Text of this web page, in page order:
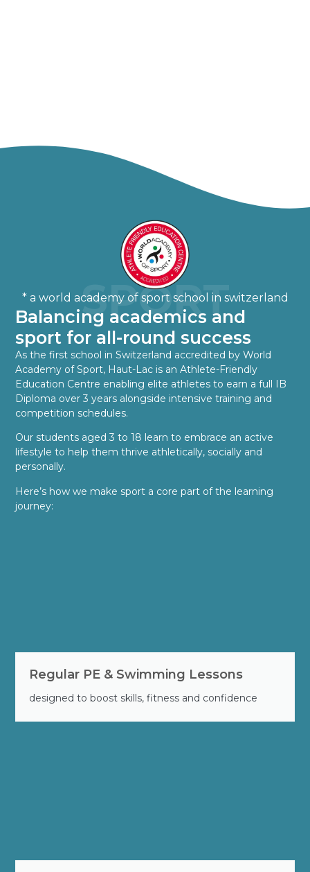
* a world academy of sport school in switzerland
Balancing academics and
sport for all-round success
As the first school in Switzerland accredited by World
Academy of Sport, Haut-Lac is an Athlete-Friendly
Education Centre enabling elite athletes to earn a full IB
Diploma over 3 years alongside intensive training and
competition schedules.
Our students aged 3 to 18 learn to embrace an active
lifestyle to help them thrive athletically, socially and
personally.
Here’s how we make sport a core part of the learning
journey:
Regular PE & Swimming Lessons
designed to boost skills, fitness and confidence
SPORT